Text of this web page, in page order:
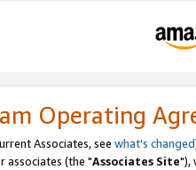
Operating
Associates, see what's changed
associates (the "Associates Site"),